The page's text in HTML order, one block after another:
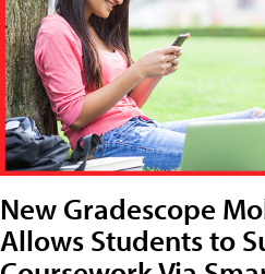
New Gradescope
Allows Students to